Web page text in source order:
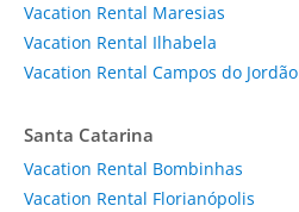
Vacation Rental Maresias
Vacation Rental Ilhabela
Vacation Rental Campos do Jordão
Santa Catarina
Vacation Rental Bombinhas
Vacation Rental Florianópolis